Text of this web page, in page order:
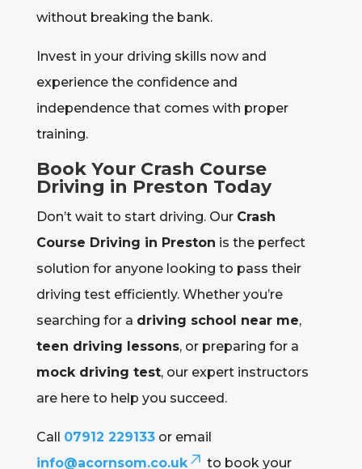
without breaking the bank.
Invest in your driving skills now and
experience the confidence and
independence that comes with proper
training.
Book Your Crash Course
Driving in Preston Today
Don’t wait to start driving. Our Crash
Course Driving in Preston is the perfect
solution for anyone looking to pass their
driving test efficiently. Whether you’re
searching for a driving school near me,
teen driving lessons, or preparing for a
mock driving test, our expert instructors
are here to help you succeed.
Call 07912 229133or email
info@acornsom.co.uk
to book your